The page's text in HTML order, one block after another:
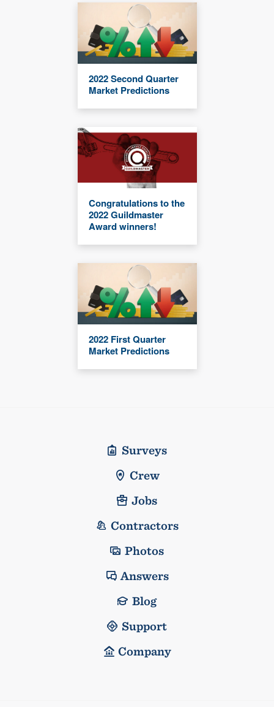
2022 Second Quarter
Market Predictions
Congratulations to the
2022 Guildmaster
Award winners!
2022 First Quarter
Market Predictions
Surveys
Crew
Jobs
Contractors
Photos
Answers
Blog
Support
Company